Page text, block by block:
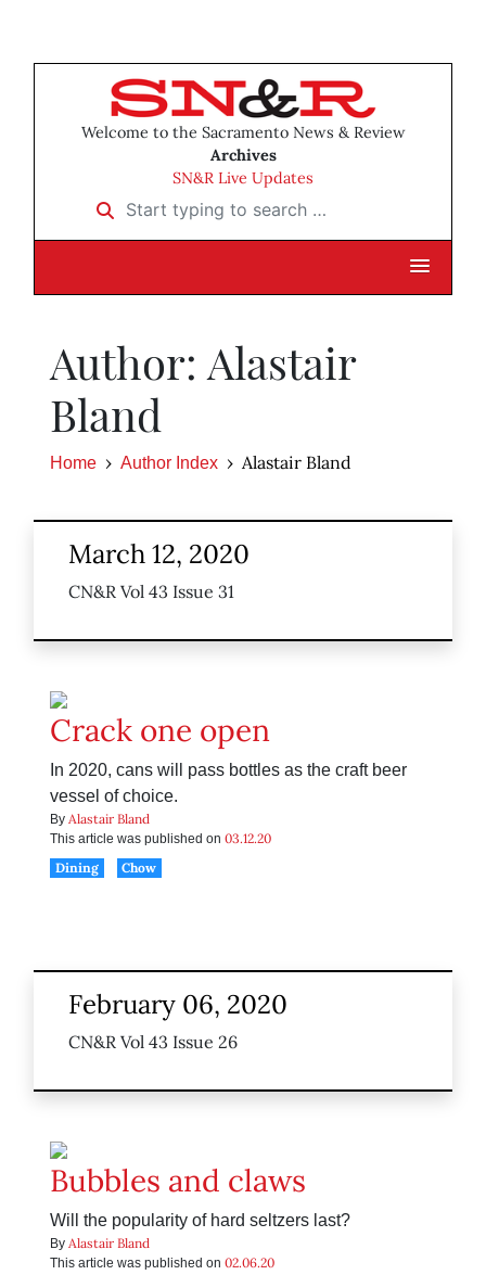
Welcome to the Sacramento News & Review
Archives
SN&R Live Updates
Start typing to search …
Author: Alastair
Bland
Home Author Index Alastair Bland
March 12, 2020
CN&R Vol 43 Issue 31
Crack one open
In 2020, cans will pass bottles as the craft beer
vessel of choice.
By Alastair Bland
This article was published on 03.12.20
Dining
Chow
February 06, 2020
CN&R Vol 43 Issue 26
Bubbles and claws
Will the popularity of hard seltzers last?
By Alastair Bland
This article was published on 02.06.20